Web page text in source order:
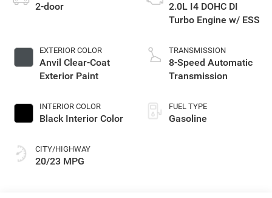
2-door
EXTERIOR COLOR
Anvil Clear-Coat
Exterior Paint
INTERIOR COLOR
Black Interior Color
CITY/HIGHWAY
20/23 MPG
2.0L I4 DOHC DI
Turbo Engine w/ ESS
TRANSMISSION
8-Speed Automatic
Transmission
FUEL TYPE
Gasoline